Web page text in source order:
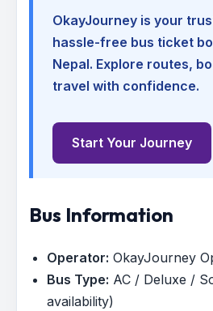
OkayJourney is your
hassle-free bus ticket
Nepal. Explore routes,
travel with confidence.
Start Your Journey
Bus Information
Operator: OkayJourney
Bus Type: AC / Deluxe /
availability)